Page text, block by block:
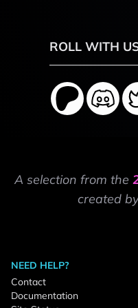
ROLL WITH
A selection from the
created
NEED HELP?
Contact
Documentation